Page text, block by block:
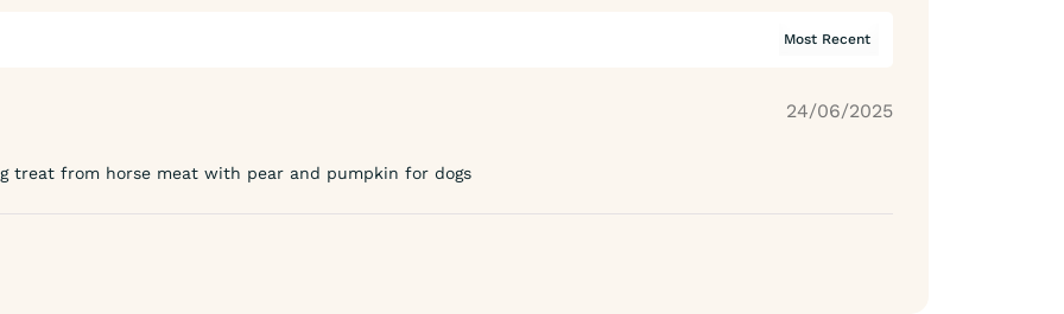
24/06/2025
treat from horse meat with pear and pumpkin for dogs